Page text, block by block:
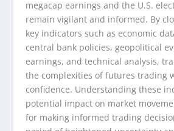
megacap earnings and the U.S.
remain vigilant and informed. By
key indicators such as economic
central bank policies, geopolitical
earnings, and technical analysis,
the complexities of futures trading
confidence. Understanding these
potential impact on market
for making informed trading